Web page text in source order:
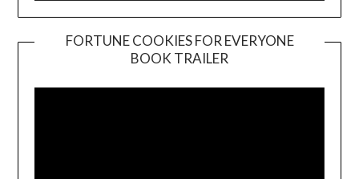
FORTUNE COOKIES FOR EVERYONE
BOOK TRAILER
Player